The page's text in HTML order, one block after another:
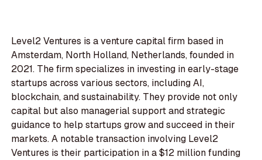
Level2 Ventures is a venture capital firm based in
Amsterdam, North Holland, Netherlands, founded in
2021. The firm specializes in investing in early-stage
startups across various sectors, including AI,
blockchain, and sustainability. They provide not only
capital but also managerial support and strategic
guidance to help startups grow and succeed in their
markets. A notable transaction involving Level2
Ventures is their participation in a $12 million funding